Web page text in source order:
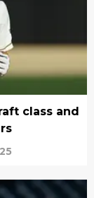
class and